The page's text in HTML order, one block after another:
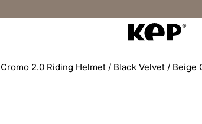
Cromo 2.0 Riding Helmet / Black Velvet / Beige